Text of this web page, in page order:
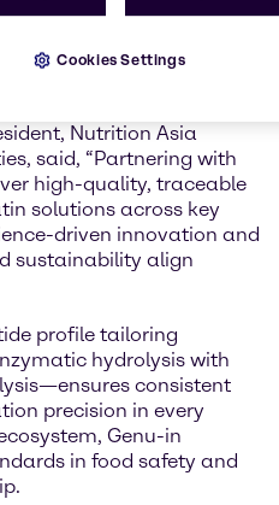
for its gelling,
Nutrition Asia
said, “Partnering with
high-quality, traceable
solutions across key
driven innovation and
sustainability align
profile tailoring
hydrolysis with
consistent
precision in every
Genu-in
in food safety and
Cookies Settings